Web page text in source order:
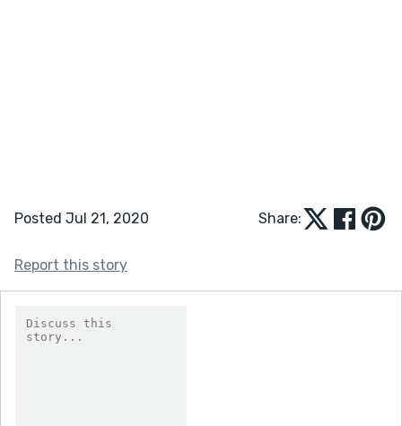
Posted Jul 21, 2020 Share:
Report this story